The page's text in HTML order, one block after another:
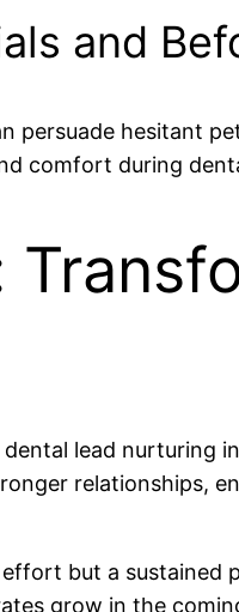
and
persuade hesitant
comfort during
lead nurturing
relationships,
but a
grow in the